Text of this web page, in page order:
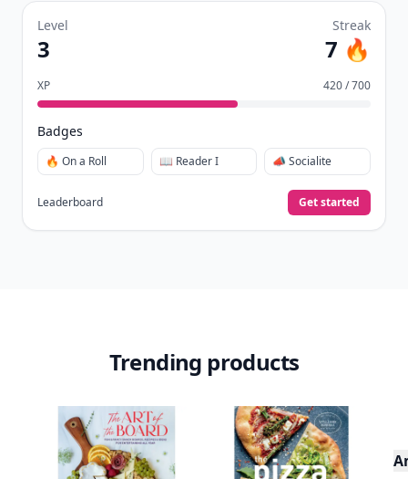
Level
3
Streak
7 🔥
XP 420 / 700
Badges
🔥 On a Roll 📖 Reader I 📣 Socialite
Leaderboard Get started
Trending products